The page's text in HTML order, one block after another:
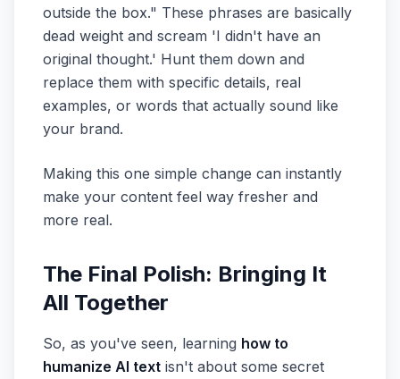
outside the box." These phrases are basically
dead weight and scream 'I didn't have an
original thought.' Hunt them down and
replace them with specific details, real
examples, or words that actually sound like
your brand.
Making this one simple change can instantly
make your content feel way fresher and
more real.
The Final Polish: Bringing It
All Together
So, as you've seen, learning how to
humanize AI text isn't about some secret